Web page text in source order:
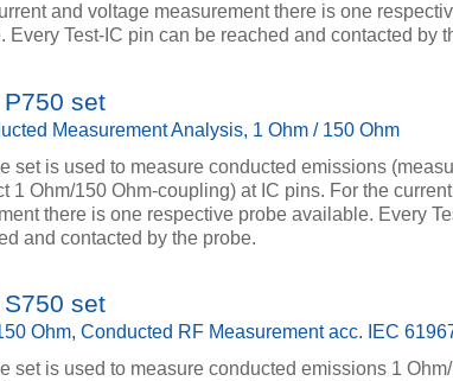
and voltage measurement there is one
Every Test-IC pin can be reached and contacted by
set
Measurement Analysis, 1 Ohm / 150 Ohm
set is used to measure conducted emissions
1 Ohm/150 Ohm-coupling) at IC pins. For the
there is one respective probe available. Every
and contacted by the probe.
set
Ohm, Conducted RF Measurement acc. IEC
set is used to measure conducted emissions 1